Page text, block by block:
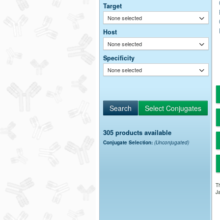
Target
None selected
Host
None selected
Specificity
None selected
305 products available
Conjugate Selection: (Unconjugated)